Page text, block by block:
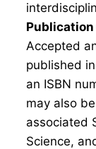
Accepted
published
an ISBN
may also
associated
Science,